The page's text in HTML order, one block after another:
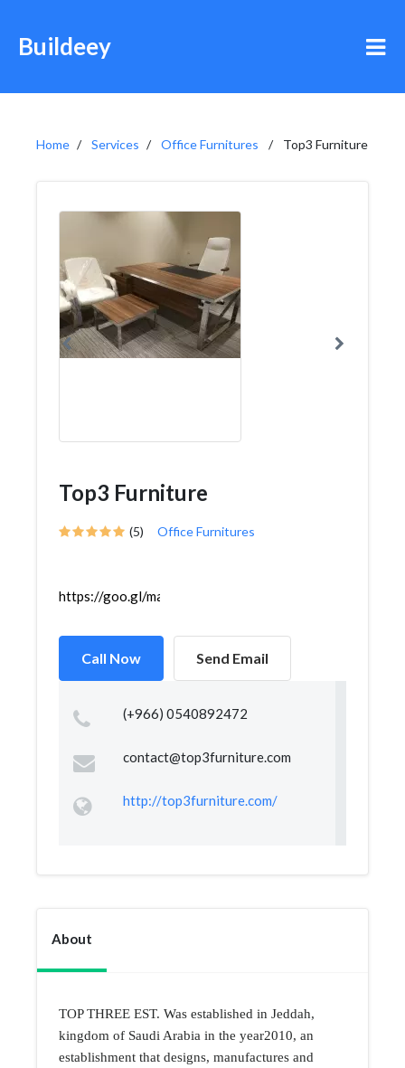
Buildeey
Home Services Office Furnitures Top3 Furniture
Top3 Furniture
(5) Office Furnitures
https://goo.gl/maps/JPseuVbAWczpw2hPA
Call Now Send Email
(+966) 0540892472
contact@top3furniture.com
http://top3furniture.com/
About
TOP THREE EST. Was established in Jeddah,
kingdom of Saudi Arabia in the year2010, an
establishment that designs, manufactures and